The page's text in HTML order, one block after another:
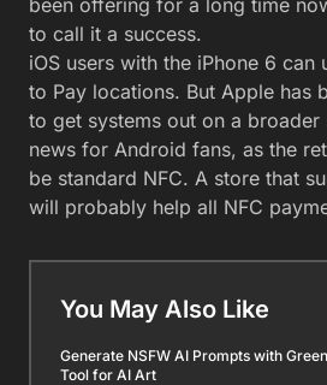
to call it a success.
iOS users with the iPhone 6 can
to Pay locations. But Apple has
to get systems out on a broader
news for Android fans, as the
be standard NFC. A store that
will probably help all NFC
You May Also Like
Generate NSFW AI Prompts with
Tool for AI Art